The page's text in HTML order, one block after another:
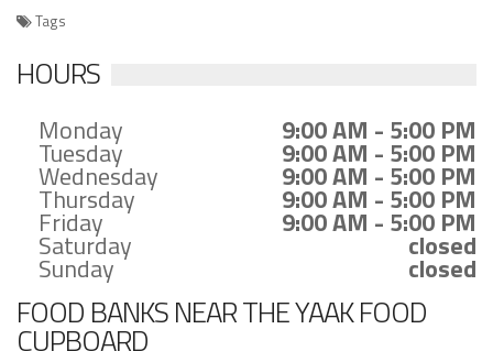
Tags
HOURS
Monday 9:00 AM - 5:00 PM
Tuesday 9:00 AM - 5:00 PM
Wednesday 9:00 AM - 5:00 PM
Thursday 9:00 AM - 5:00 PM
Friday 9:00 AM - 5:00 PM
Saturday closed
Sunday closed
FOOD BANKS NEAR THE YAAK FOOD
CUPBOARD